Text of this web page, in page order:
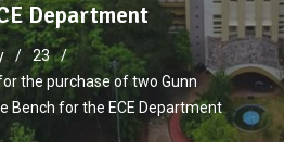
Department
23
the purchase of two Gunn
Bench for the ECE Department